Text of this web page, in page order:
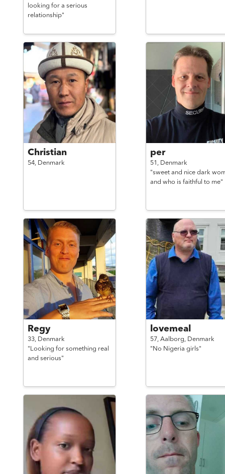
looking for a serious
relationship"
Christian
54, Denmark
per
51, Denmark
"sweet and nice dark
and who is faithful to me"
Regy
33, Denmark
"Looking for something real
and serious"
lovemeal
57, Aalborg, Denmark
"No Nigeria girls"